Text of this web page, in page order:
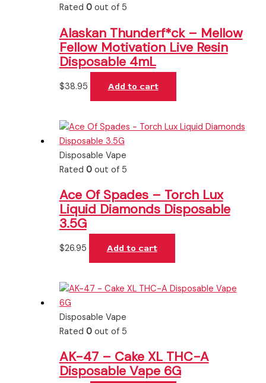
Rated 0out of 5
Alaskan Thunderf*ck – Mellow
Fellow Motivation Live Resin
Disposable 4mL
$38.95 Add to cart
Disposable Vape
Rated 0out of 5
Ace Of Spades – Torch Lux
Liquid Diamonds Disposable
3.5G
$26.95 Add to cart
Disposable Vape
Rated 0out of 5
AK-47 – Cake XL THC-A
Disposable Vape 6G